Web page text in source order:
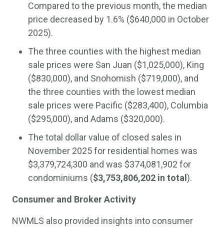
Compared to the previous month, the median
price decreased by 1.6% ($640,000 in October
2025).
The three counties with the highest median
sale prices were San Juan ($1,025,000), King
($830,000), and Snohomish ($719,000), and
the three counties with the lowest median
sale prices were Pacific ($283,400), Columbia
($295,000), and Adams ($320,000).
The total dollar value of closed sales in
November 2025 for residential homes was
$3,379,724,300 and was $374,081,902 for
condominiums ($3,753,806,202 in total ).
Consumer and Broker Activity
NWMLS also provided insights into consumer